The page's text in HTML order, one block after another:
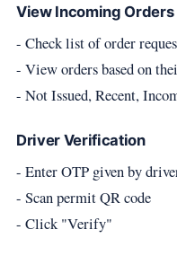
View Incoming Orders
- Check list of order
- View orders based on
- Not Issued, Recent,
Driver Verification
- Enter OTP given by
- Scan permit QR code
- Click "Verify"